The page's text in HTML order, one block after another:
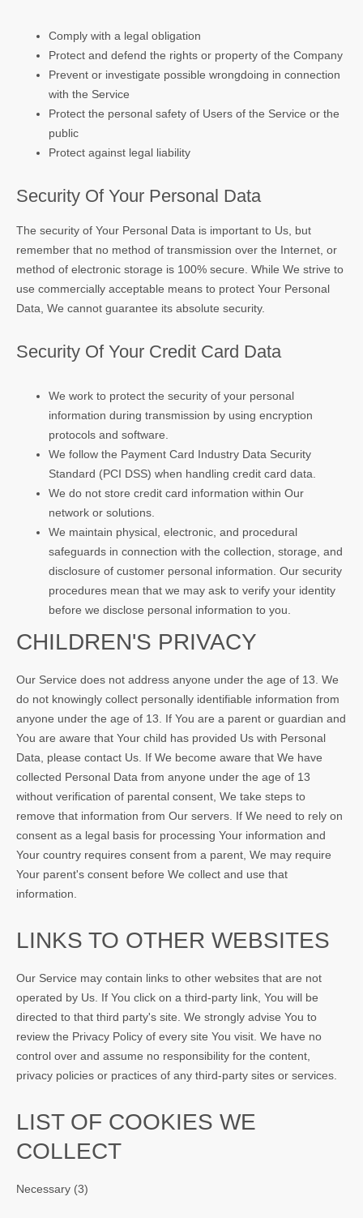
Comply with a legal obligation
Protect and defend the rights or property of the Company
Prevent or investigate possible wrongdoing in connection
with the Service
Protect the personal safety of Users of the Service or the
public
Protect against legal liability
Security Of Your Personal Data
The security of Your Personal Data is important to Us, but
remember that no method of transmission over the Internet, or
method of electronic storage is 100% secure. While We strive to
use commercially acceptable means to protect Your Personal
Data, We cannot guarantee its absolute security.
Security Of Your Credit Card Data
We work to protect the security of your personal
information during transmission by using encryption
protocols and software.
We follow the Payment Card Industry Data Security
Standard (PCI DSS) when handling credit card data.
We do not store credit card information within Our
network or solutions.
We maintain physical, electronic, and procedural
safeguards in connection with the collection, storage, and
disclosure of customer personal information. Our security
procedures mean that we may ask to verify your identity
before we disclose personal information to you.
CHILDREN'S PRIVACY
Our Service does not address anyone under the age of 13. We
do not knowingly collect personally identifiable information from
anyone under the age of 13. If You are a parent or guardian and
You are aware that Your child has provided Us with Personal
Data, please contact Us. If We become aware that We have
collected Personal Data from anyone under the age of 13
without verification of parental consent, We take steps to
remove that information from Our servers. If We need to rely on
consent as a legal basis for processing Your information and
Your country requires consent from a parent, We may require
Your parent's consent before We collect and use that
information.
LINKS TO OTHER WEBSITES
Our Service may contain links to other websites that are not
operated by Us. If You click on a third-party link, You will be
directed to that third party's site. We strongly advise You to
review the Privacy Policy of every site You visit. We have no
control over and assume no responsibility for the content,
privacy policies or practices of any third-party sites or services.
LIST OF COOKIES WE
COLLECT
Necessary (3)